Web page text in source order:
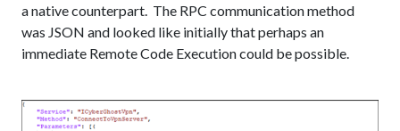
a native counterpart. The RPC communication method
was JSON and looked like initially that perhaps an
immediate Remote Code Execution could be possible.